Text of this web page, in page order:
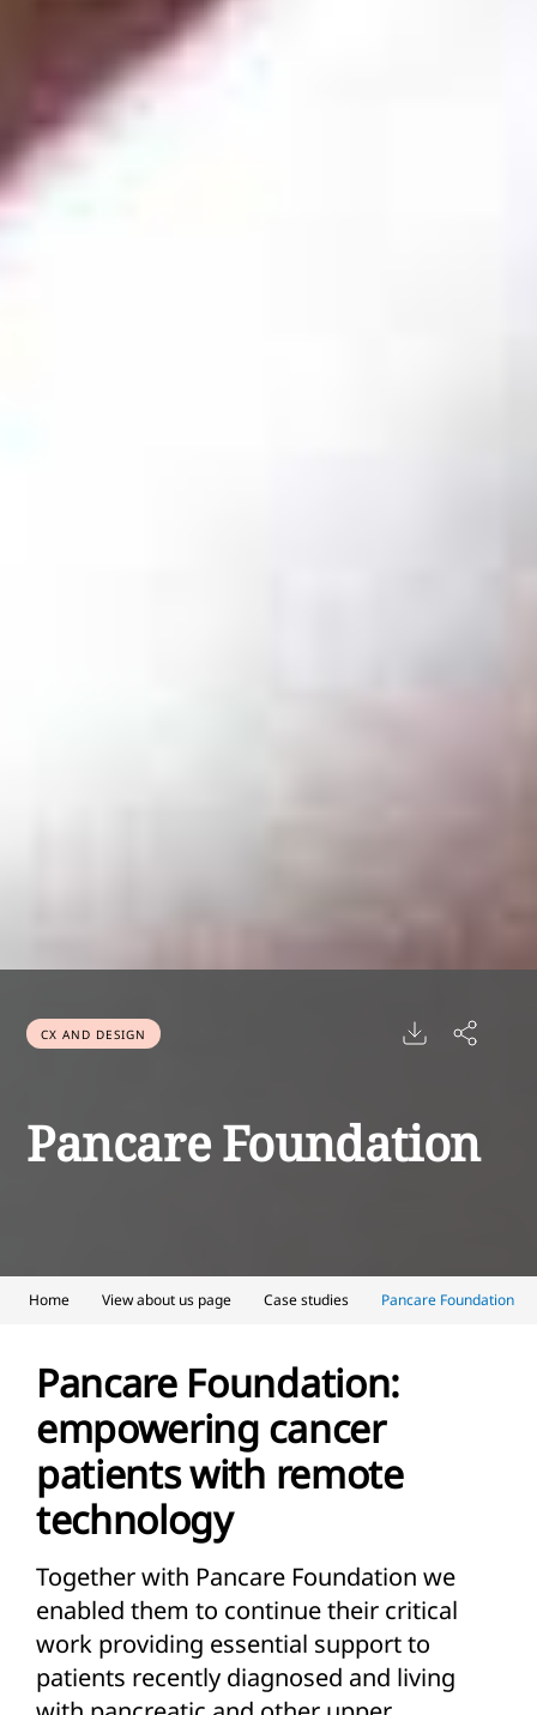
CX AND DESIGN
Pancare Foundation
Home View about us page Case studies Pancare Foundation
Pancare Foundation:
empowering cancer
patients with remote
technology
Together with Pancare Foundation we
enabled them to continue their critical
work providing essential support to
patients recently diagnosed and living